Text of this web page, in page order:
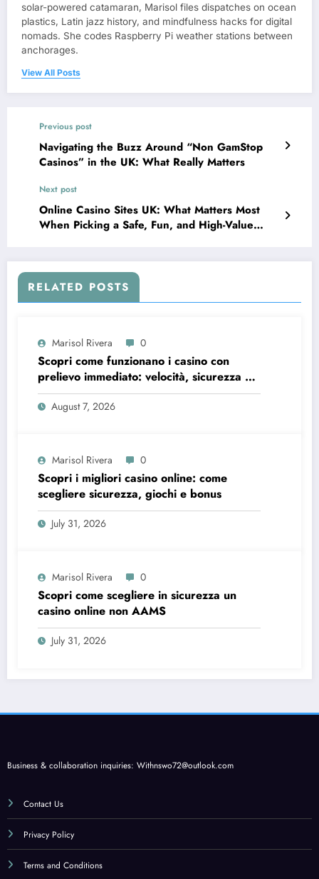
solar-powered catamaran, Marisol files dispatches on ocean
plastics, Latin jazz history, and mindfulness hacks for digital
nomads. She codes Raspberry Pi weather stations between
anchorages.
View All Posts
Previous post
Navigating the Buzz Around “Non GamStop
Casinos” in the UK: What Really Matters
Next post
Online Casino Sites UK: What Matters Most
When Picking a Safe, Fun, and High-Value
RELATED POSTS
Marisol Rivera 0
Scopri come funzionano i casino con
prelievo immediato: velocità, sicurezza e
consigli pratici
August 7, 2026
Marisol Rivera 0
Scopri i migliori casino online: come
scegliere sicurezza, giochi e bonus
July 31, 2026
Marisol Rivera 0
Scopri come scegliere in sicurezza un
casino online non AAMS
July 31, 2026
Business & collaboration inquiries: Withnswo72@outlook.com
Contact Us
Privacy Policy
Terms and Conditions